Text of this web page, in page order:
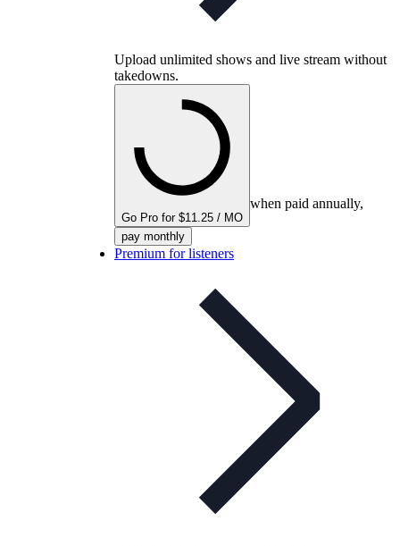
Upload unlimited shows and live stream without
takedowns.
Go Pro for $11.25 / MO
when paid annually,
pay monthly
Premium for listeners